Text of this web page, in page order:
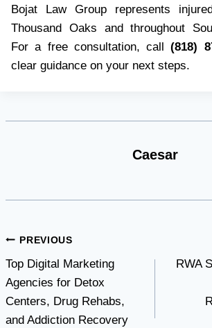
Bojat Law Group represents
Thousand Oaks and throughout
For a free consultation, call(818)
clear guidance on your next steps.
Caesar
Post
navigation
PREVIOUS
Top Digital Marketing
Agencies for Detox
Centers, Drug Rehabs,
and Addiction Recovery
RWA